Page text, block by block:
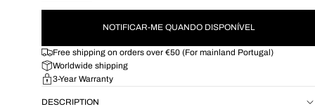
NOTIFICAR-ME QUANDO DISPONÍVEL
Free shipping on orders over €50 (For mainland Portugal)
Worldwide shipping
3-Year Warranty
DESCRIPTION